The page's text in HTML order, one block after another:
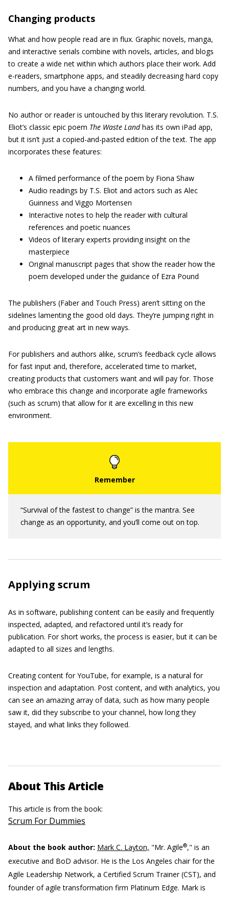
Changing products
What and how people read are in flux. Graphic novels, manga,
and interactive serials combine with novels, articles, and blogs
to create a wide net within which authors place their work. Add
e-readers, smartphone apps, and steadily decreasing hard copy
numbers, and you have a changing world.
No author or reader is untouched by this literary revolution. T.S.
Eliot’s classic epic poem The Waste Landhas its own iPad app,
but it isn’t just a copied-and-pasted edition of the text. The app
incorporates these features:
A filmed performance of the poem by Fiona Shaw
Audio readings by T.S. Eliot and actors such as Alec
Guinness and Viggo Mortensen
Interactive notes to help the reader with cultural
references and poetic nuances
Videos of literary experts providing insight on the
masterpiece
Original manuscript pages that show the reader how the
poem developed under the guidance of Ezra Pound
The publishers (Faber and Touch Press) aren’t sitting on the
sidelines lamenting the good old days. They’re jumping right in
and producing great art in new ways.
For publishers and authors alike, scrum’s feedback cycle allows
for fast input and, therefore, accelerated time to market,
creating products that customers want and will pay for. Those
who embrace this change and incorporate agile frameworks
(such as scrum) that allow for it are excelling in this new
environment.
“Survival of the fastest to change” is the mantra. See
change as an opportunity, and you’ll come out on top.
Applying scrum
As in software, publishing content can be easily and frequently
inspected, adapted, and refactored until it’s ready for
publication. For short works, the process is easier, but it can be
adapted to all sizes and lengths.
Creating content for YouTube, for example, is a natural for
inspection and adaptation. Post content, and with analytics, you
can see an amazing array of data, such as how many people
saw it, did they subscribe to your channel, how long they
stayed, and what links they followed.
About This Article
This article is from the book:
Scrum For Dummies
About the book author: Mark C. Layton, "Mr. Agile®," is an
executive and BoD advisor. He is the Los Angeles chair for the
Agile Leadership Network, a Certified Scrum Trainer (CST), and
founder of agile transformation firm Platinum Edge. Mark is